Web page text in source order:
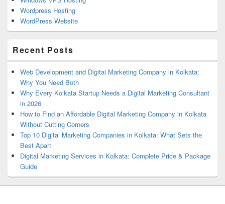
Wordpress Hosting
WordPress Website
Recent Posts
Web Development and Digital Marketing Company in Kolkata:
Why You Need Both
Why Every Kolkata Startup Needs a Digital Marketing Consultant
in 2026
How to Find an Affordable Digital Marketing Company in Kolkata
Without Cutting Corners
Top 10 Digital Marketing Companies in Kolkata: What Sets the
Best Apart
Digital Marketing Services in Kolkata: Complete Price & Package
Guide